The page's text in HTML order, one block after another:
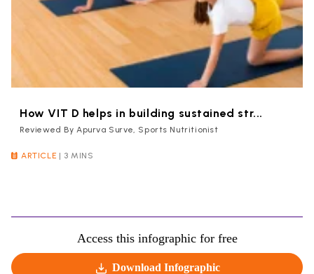
How VIT D helps in building sustained str...
Reviewed By Apurva Surve, Sports Nutritionist
ARTICLE | 3 MINS
Access this infographic for free
Download Infographic